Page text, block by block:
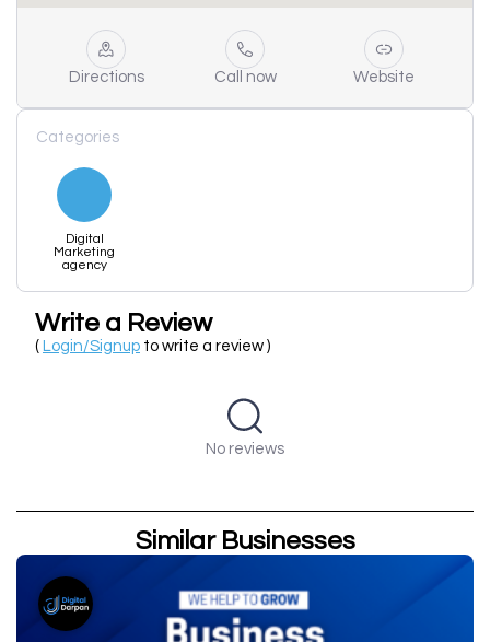
Directions Call now Website
Categories
Digital
Marketing
agency
Write a Review
( Login/Signup to write a review )
No reviews
Similar Businesses